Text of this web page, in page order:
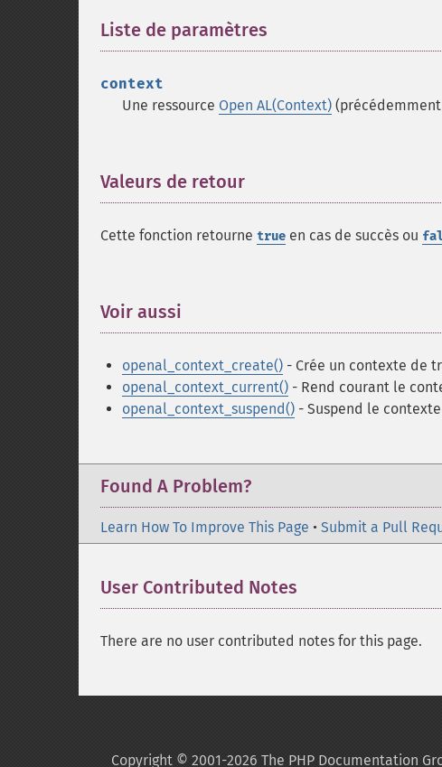
Liste de paramètres
context
Une ressource Open AL(Context)
Valeurs de retour
Cette fonction retourne true en cas de succès ou
Voir aussi
openal_context_create() - Crée un contexte de
openal_context_current() - Rend courant le
openal_context_suspend() - Suspend le
Found A Problem?
Learn How To Improve This Page • Submit a Pull
User Contributed Notes
There are no user contributed notes for this page.
Copyright © 2001-2026 The PHP Documentation